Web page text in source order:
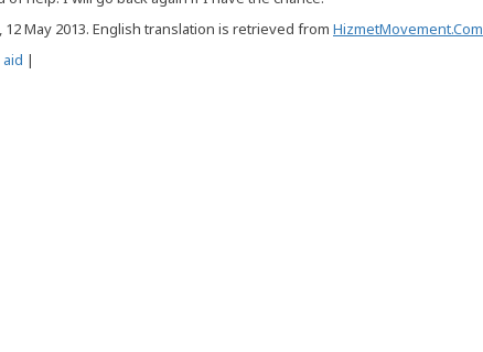
, 12 May 2013. English translation is retrieved from HizmetMovement.Com
|